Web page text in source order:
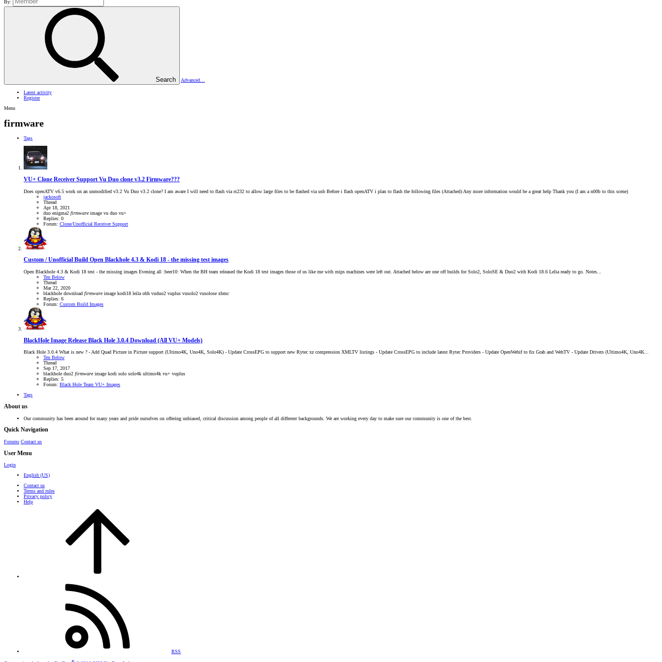
By:
Search Advanced…
Latest activity
Register
Menu
firmware
Tags
VU+ Clone Receiver Support Vu Duo clone v3.2 Firmware???
Does openATV v6.5 work on an unmodified v3.2 Vu Duo v3.2 clone? I am aware I will need to flash via rs232 to allow large files to be flashed via usb Before i flash openATV i plan to flash the following files (Attached) Any more information would be a great help Thank you (I am a n00b to this scene)
jackosoft
Thread
Apr 18, 2021
duo enigma2 firmware image vu duo vu+
Replies: 0
Forum: Clone/Unofficial Receiver Support
Custom / Unofficial Build Open Blackhole 4.3 & Kodi 18 - the missing test images
Open Blackhole 4.3 & Kodi 18 test - the missing images Evening all :beer10: When the BH team released the Kodi 18 test images those of us like me with mips machines were left out. Attached below are one off builds for Solo2, SoloSE & Duo2 with Kodi 18.6 Lelia ready to go. Notes...
Ten Below
Thread
Mar 22, 2020
blackhole download firmware image kodi18 leila obh vuduo2 vuplus vusolo2 vusolose xbmc
Replies: 6
Forum: Custom Build Images
BlackHole Image Release Black Hole 3.0.4 Download (All VU+ Models)
Black Hole 3.0.4 What is new ? - Add Quad Picture in Picture support (Ultimo4K, Uno4K, Solo4K) - Update CrossEPG to support new Rytec xz compression XMLTV listings - Update CrossEPG to include latest Rytec Providers - Update OpenWebif to fix Grab and WebTV - Update Drivers (Ultimo4K, Uno4K...
Ten Below
Thread
Sep 17, 2017
blackhole duo2 firmware image kodi solo solo4k ultimo4k vu+ vuplus
Replies: 5
Forum: Black Hole Team VU+ Images
Tags
About us
Our community has been around for many years and pride ourselves on offering unbiased, critical discussion among people of all different backgrounds. We are working every day to make sure our community is one of the best.
Quick Navigation
Forums Contact us
User Menu
Login
English (US)
Contact us
Terms and rules
Privacy policy
Help
RSS